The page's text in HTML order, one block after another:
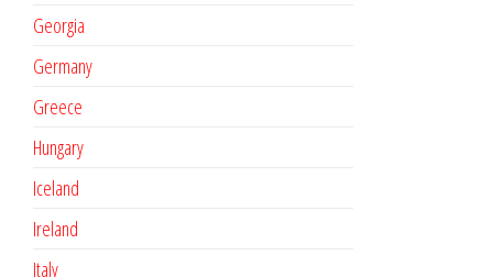
Georgia
Germany
Greece
Hungary
Iceland
Ireland
Italy